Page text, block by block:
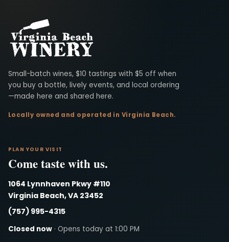
Virginia Beach Winery
Small-batch wines, $10 tastings with $5 off when
you buy a bottle, lively events, and local ordering
—made here and shared here.
Locally owned and operated in Virginia Beach.
PLAN YOUR VISIT
Come taste with us.
1064 Lynnhaven Pkwy #110
Virginia Beach, VA 23452
(757) 995-4315
Closed now · Opens today at 1:00 PM